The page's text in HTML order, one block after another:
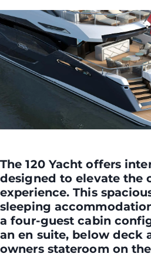
The 120 Yacht offers
designed to elevate the
experience. This
sleeping
a four-guest cabin
an en suite, below deck
owners stateroom on